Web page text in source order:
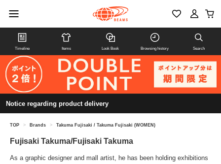
Timeline Items Look Book Browsing history Search
Notice regarding product delivery
TOP > Brands > Takuma Fujisaki / Takuma Fujisaki (WOMEN)
Fujisaki Takuma/Fujisaki Takuma
As a graphic designer and mall artist, he has been holding exhibitions